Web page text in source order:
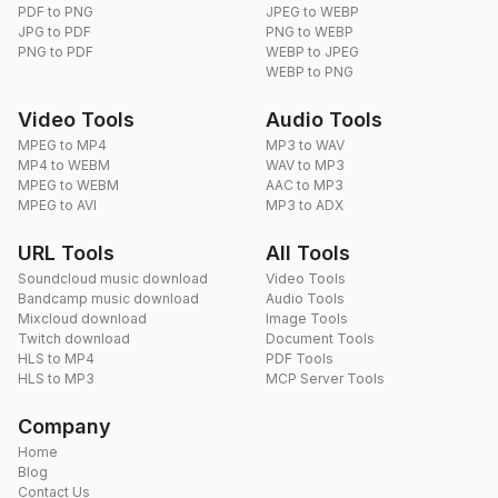
PDF to PNG
JPG to PDF
PNG to PDF
JPEG to WEBP
PNG to WEBP
WEBP to JPEG
WEBP to PNG
Video Tools
MPEG to MP4
MP4 to WEBM
MPEG to WEBM
MPEG to AVI
Audio Tools
MP3 to WAV
WAV to MP3
AAC to MP3
MP3 to ADX
URL Tools
Soundcloud music download
Bandcamp music download
Mixcloud download
Twitch download
HLS to MP4
HLS to MP3
All Tools
Video Tools
Audio Tools
Image Tools
Document Tools
PDF Tools
MCP Server Tools
Company
Home
Blog
Contact Us